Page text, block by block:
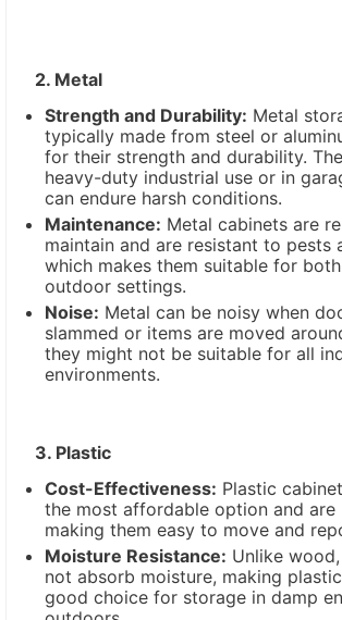
2. Metal
Strength and Durability: Metal
typically made from steel or
for their strength and durability.
heavy-duty industrial use or in
can endure harsh conditions.
Maintenance: Metal cabinets are
maintain and are resistant to pests
which makes them suitable for
outdoor settings.
Noise: Metal can be noisy when
slammed or items are moved
they might not be suitable for all
environments.
3. Plastic
Cost-Effectiveness: Plastic
the most affordable option and are
making them easy to move and
Moisture Resistance: Unlike
not absorb moisture, making
good choice for storage in damp